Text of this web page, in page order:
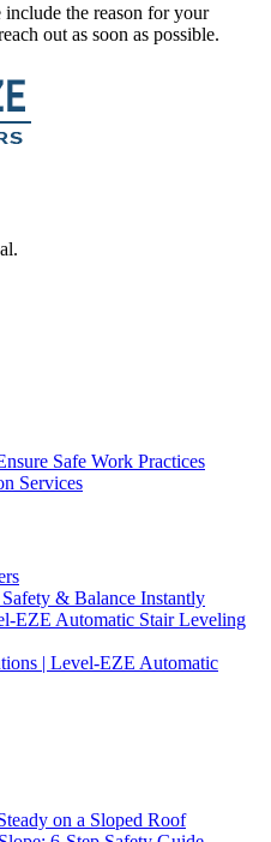
include the reason for your
out as soon as possible.
Safe Work Practices
Services
& Balance Instantly
EZE Automatic Stair Leveling
| Level-EZE Automatic
on a Sloped Roof